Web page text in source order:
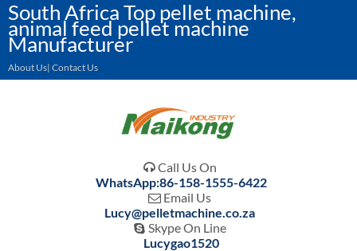
South Africa Top pellet machine,
animal feed pellet machine
Manufacturer
About Us| Contact Us
 Call Us On
WhatsApp:86-158-1555-6422
 Email Us
Lucy@pelletmachine.co.za
 Skype On Line
Lucygao1520